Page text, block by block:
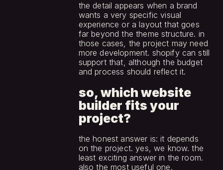
the detail appears when a brand
wants a very specific visual
experience or a layout that goes
far beyond the theme structure. in
those cases, the project may need
more development. shopify can still
support that, although the budget
and process should reflect it.
so, which website
builder fits your
project?
the honest answer is: it depends
on the project. yes, we know. the
least exciting answer in the room.
also the most useful one.